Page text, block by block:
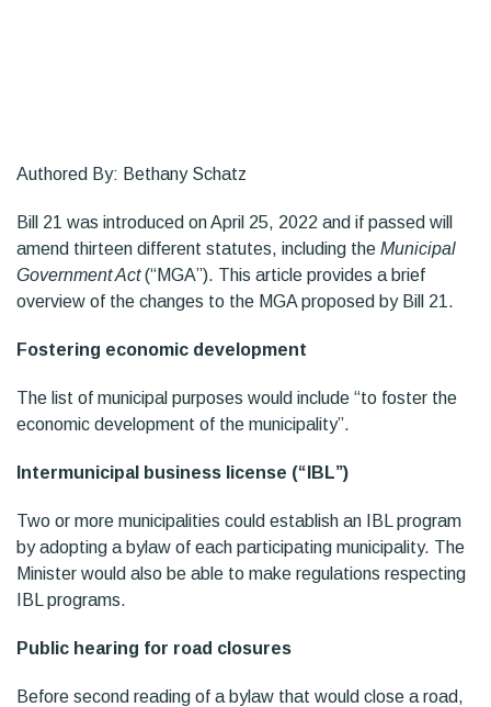
Authored By: Bethany Schatz
Bill 21 was introduced on April 25, 2022 and if passed will
amend thirteen different statutes, including the Municipal
Government Act(“MGA”). This article provides a brief
overview of the changes to the MGA proposed by Bill 21.
Fostering economic development
The list of municipal purposes would include “to foster the
economic development of the municipality”.
Intermunicipal business license (“IBL”)
Two or more municipalities could establish an IBL program
by adopting a bylaw of each participating municipality. The
Minister would also be able to make regulations respecting
IBL programs.
Public hearing for road closures
Before second reading of a bylaw that would close a road,